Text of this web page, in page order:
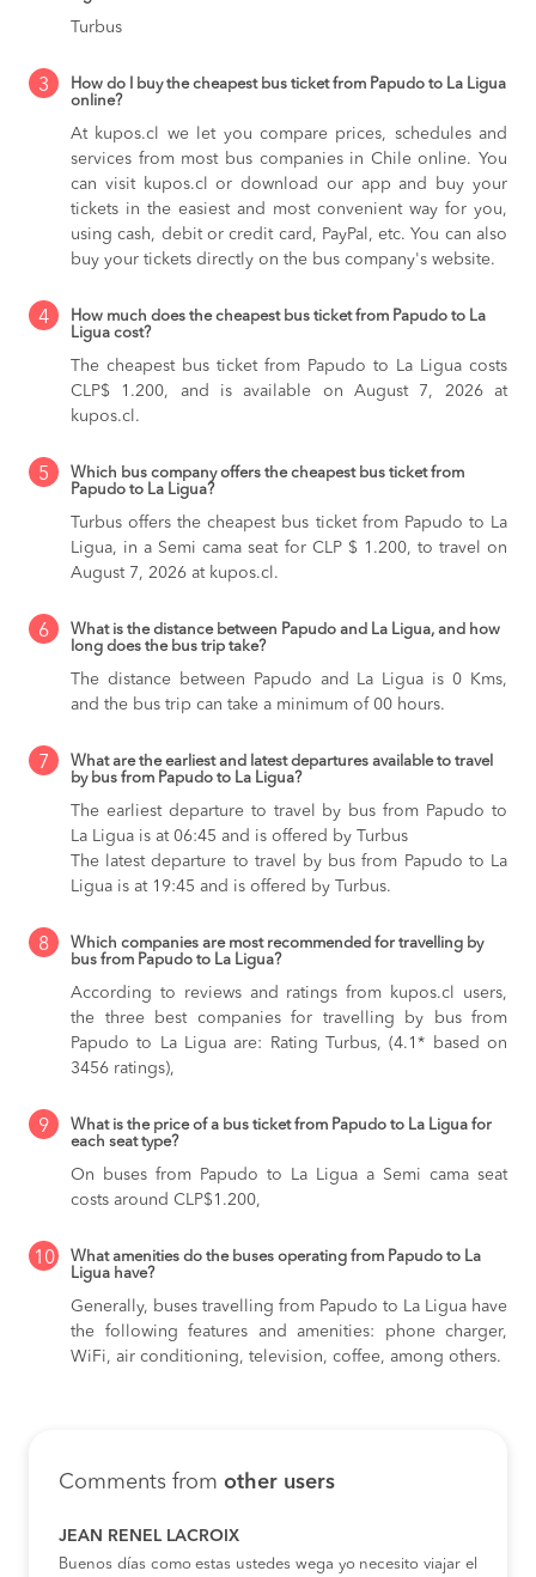
Turbus
3
How do I buy the cheapest bus ticket from Papudo to La Ligua
online?
At kupos.cl we let you compare prices, schedules and
services from most bus companies in Chile online. You
can visit kupos.cl or download our app and buy your
tickets in the easiest and most convenient way for you,
using cash, debit or credit card, PayPal, etc. You can also
buy your tickets directly on the bus company's website.
4
How much does the cheapest bus ticket from Papudo to La
Ligua cost?
The cheapest bus ticket from Papudo to La Ligua costs
CLP$ 1.200, and is available on August 7, 2026 at
kupos.cl.
5
Which bus company offers the cheapest bus ticket from
Papudo to La Ligua?
Turbus offers the cheapest bus ticket from Papudo to La
Ligua, in a Semi cama seat for CLP $ 1.200, to travel on
August 7, 2026 at kupos.cl.
6
What is the distance between Papudo and La Ligua, and how
long does the bus trip take?
The distance between Papudo and La Ligua is 0 Kms,
and the bus trip can take a minimum of 00 hours.
7
What are the earliest and latest departures available to travel
by bus from Papudo to La Ligua?
The earliest departure to travel by bus from Papudo to
La Ligua is at 06:45 and is offered by Turbus
The latest departure to travel by bus from Papudo to La
Ligua is at 19:45 and is offered by Turbus.
8
Which companies are most recommended for travelling by
bus from Papudo to La Ligua?
According to reviews and ratings from kupos.cl users,
the three best companies for travelling by bus from
Papudo to La Ligua are: Rating Turbus, (4.1* based on
3456 ratings),
9
What is the price of a bus ticket from Papudo to La Ligua for
each seat type?
On buses from Papudo to La Ligua a Semi cama seat
costs around CLP$1.200,
10
What amenities do the buses operating from Papudo to La
Ligua have?
Generally, buses travelling from Papudo to La Ligua have
the following features and amenities: phone charger,
WiFi, air conditioning, television, coffee, among others.
Comments from other users
JEAN RENEL LACROIX
Buenos días como estas ustedes wega yo necesito viajar el